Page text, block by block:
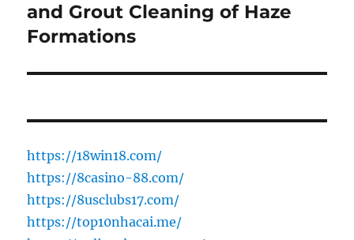
post:
and Grout Cleaning of Haze
Formations
https://18win18.com/
https://8casino-88.com/
https://8usclubs17.com/
https://top10nhacai.me/